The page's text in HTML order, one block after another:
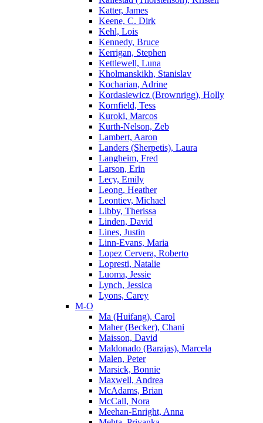
Katter, James
Keene, C. Dirk
Kehl, Lois
Kennedy, Bruce
Kerrigan, Stephen
Kettlewell, Luna
Kholmanskikh, Stanislav
Kocharian, Adrine
Kordasiewicz (Brownrigg), Holly
Kornfield, Tess
Kuroki, Marcos
Kurth-Nelson, Zeb
Lambert, Aaron
Landers (Sherpetis), Laura
Langheim, Fred
Larson, Erin
Lecy, Emily
Leong, Heather
Leontiev, Michael
Libby, Therissa
Linden, David
Lines, Justin
Linn-Evans, Maria
Lopez Cervera, Roberto
Lopresti, Natalie
Luoma, Jessie
Lynch, Jessica
Lyons, Carey
M-O
Ma (Huifang), Carol
Maher (Becker), Chani
Maisson, David
Maldonado (Barajas), Marcela
Malen, Peter
Marsick, Bonnie
Maxwell, Andrea
McAdams, Brian
McCall, Nora
Meehan-Enright, Anna